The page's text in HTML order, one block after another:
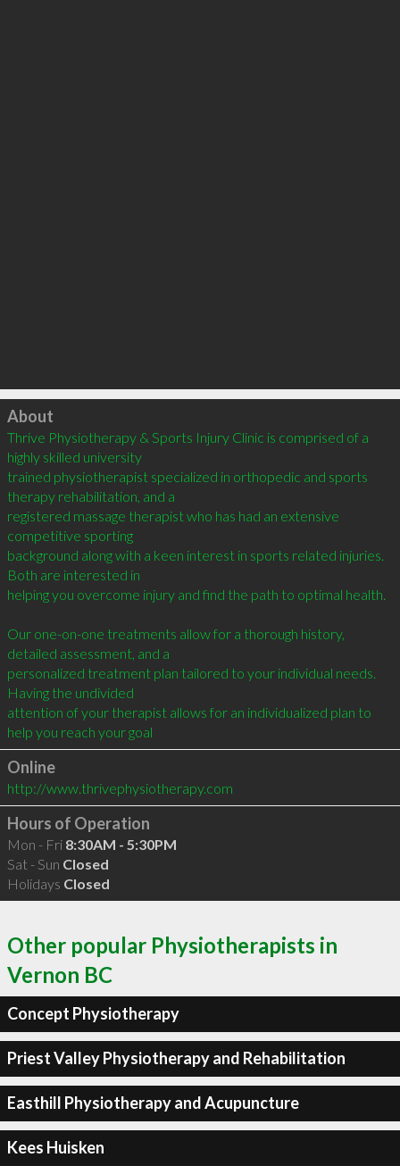
Click to load
About
Thrive Physiotherapy & Sports Injury Clinic is comprised of a
highly skilled university
trained physiotherapist specialized in orthopedic and sports
therapy rehabilitation, and a
registered massage therapist who has had an extensive
competitive sporting
background along with a keen interest in sports related injuries.
Both are interested in
helping you overcome injury and find the path to optimal health.
Our one-on-one treatments allow for a thorough history,
detailed assessment, and a
personalized treatment plan tailored to your individual needs.
Having the undivided
attention of your therapist allows for an individualized plan to
help you reach your goal
Online
http://www.thrivephysiotherapy.com
Hours of Operation
Mon - Fri 8:30AM - 5:30PM
Sat - Sun Closed
Holidays Closed
Other popular Physiotherapists in
Vernon BC
Concept Physiotherapy
Priest Valley Physiotherapy and Rehabilitation
Easthill Physiotherapy and Acupuncture
Kees Huisken